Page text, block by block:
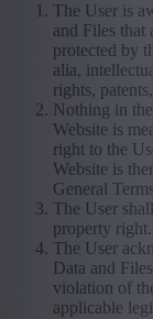
The User is
and Files that
protected by
alia,
rights,
Nothing in
Website is
right to the
Website is
General
The User
property right.
The User
Data and
violation of
applicable